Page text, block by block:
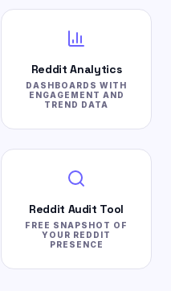
Reddit Analytics
DASHBOARDS WITH
ENGAGEMENT AND
TREND DATA
Reddit Audit Tool
FREE SNAPSHOT OF
YOUR REDDIT
PRESENCE